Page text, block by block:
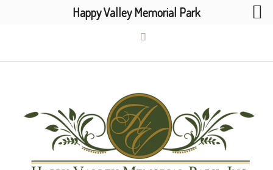
Happy Valley Memorial Park